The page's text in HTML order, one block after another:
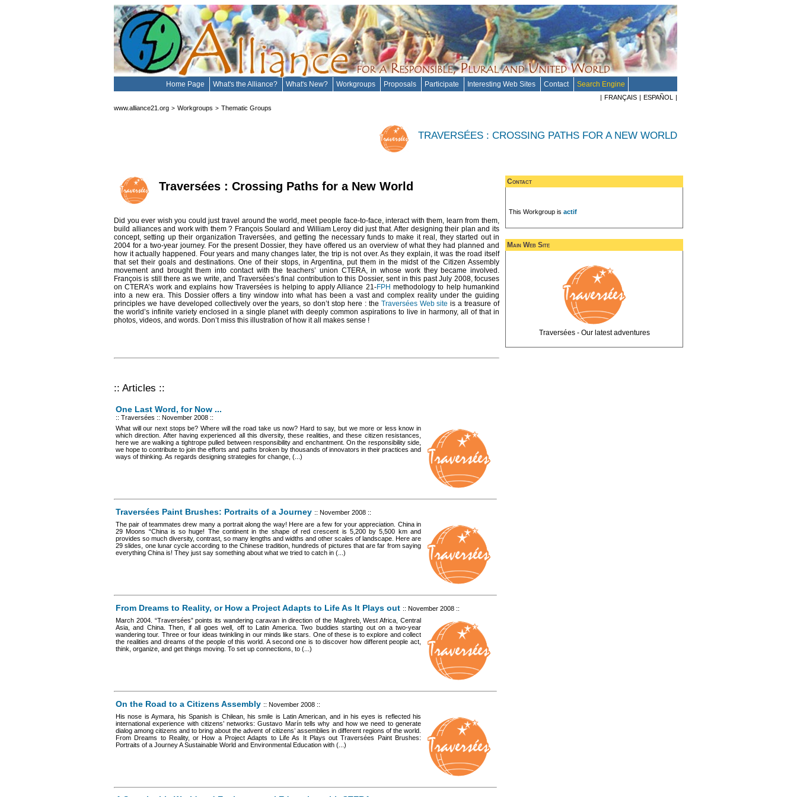
Home Page What's the Alliance? What's New? Workgroups Proposals Participate Interesting Web Sites Contact Search Engine
| FRANÇAIS | ESPAÑOL
|
www.alliance21.org > Workgroups > Thematic Groups
TRAVERSÉES : CROSSING PATHS FOR A NEW WORLD
Traversées : Crossing Paths for a New World
Did you ever wish you could just travel around the world, meet people face-to-face, interact with them, learn from them,
build alliances and work with them ? François Soulard and William Leroy did just that. After designing their plan and its
concept, setting up their organization Traversées, and getting the necessary funds to make it real, they started out in
2004 for a two-year journey. For the present Dossier, they have offered us an overview of what they had planned and
how it actually happened. Four years and many changes later, the trip is not over. As they explain, it was the road itself
that set their goals and destinations. One of their stops, in Argentina, put them in the midst of the Citizen Assembly
movement and brought them into contact with the teachers’ union CTERA, in whose work they became involved.
François is still there as we write, and Traversées’s final contribution to this Dossier, sent in this past July 2008, focuses
on CTERA’s work and explains how Traversées is helping to apply Alliance 21-FPH methodology to help humankind
into a new era. This Dossier offers a tiny window into what has been a vast and complex reality under the guiding
principles we have developed collectively over the years, so don’t stop here : the Traversées Web site is a treasure of
the world’s infinite variety enclosed in a single planet with deeply common aspirations to live in harmony, all of that in
photos, videos, and words. Don’t miss this illustration of how it all makes sense !
:: Articles ::
One Last Word, for Now ...
:: Traversées :: November 2008 ::
What will our next stops be? Where will the road take us now? Hard to say, but we more or less know in
which direction. After having experienced all this diversity, these realities, and these citizen resistances,
here we are walking a tightrope pulled between responsibility and enchantment. On the responsibility side,
we hope to contribute to join the efforts and paths broken by thousands of innovators in their practices and
ways of thinking. As regards designing strategies for change, (...)
Traversées Paint Brushes: Portraits of a Journey :: November 2008 ::
The pair of teammates drew many a portrait along the way! Here are a few for your appreciation. China in
29 Moons “China is so huge! The continent in the shape of red crescent is 5,200 by 5,500 km and
provides so much diversity, contrast, so many lengths and widths and other scales of landscape. Here are
29 slides, one lunar cycle according to the Chinese tradition, hundreds of pictures that are far from saying
everything China is! They just say something about what we tried to catch in (...)
From Dreams to Reality, or How a Project Adapts to Life As It Plays out :: November 2008 ::
March 2004. “Traversées” points its wandering caravan in direction of the Maghreb, West Africa, Central
Asia, and China. Then, if all goes well, off to Latin America. Two buddies starting out on a two-year
wandering tour. Three or four ideas twinkling in our minds like stars. One of these is to explore and collect
the realities and dreams of the people of this world. A second one is to discover how different people act,
think, organize, and get things moving. To set up connections, to (...)
On the Road to a Citizens Assembly :: November 2008 ::
His nose is Aymara, his Spanish is Chilean, his smile is Latin American, and in his eyes is reflected his
international experience with citizens’ networks: Gustavo Marín tells why and how we need to generate
dialog among citizens and to bring about the advent of citizens’ assemblies in different regions of the world.
From Dreams to Reality, or How a Project Adapts to Life As It Plays out Traversées Paint Brushes:
Portraits of a Journey A Sustainable World and Environmental Education with (...)
Contact
This Workgroup is actif
Main Web Site
Traversées - Our latest adventures